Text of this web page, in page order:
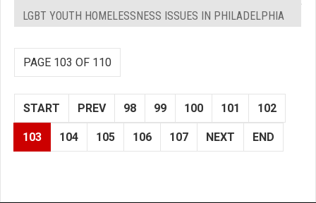
LGBT YOUTH HOMELESSNESS ISSUES IN PHILADELPHIA
PAGE 103 OF 110
START PREV 98 99 100 101 102
103 104 105 106 107 NEXT END